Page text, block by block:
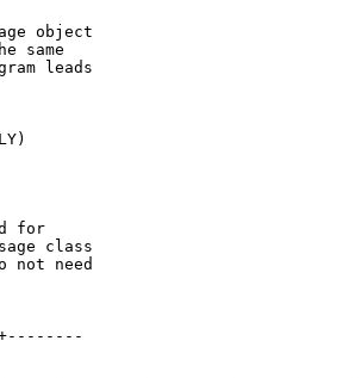
object
same
leads
for
class
not need